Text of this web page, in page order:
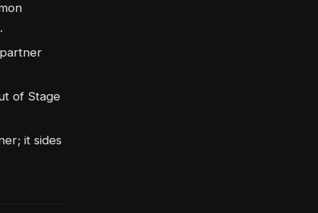
of Stage
it sides